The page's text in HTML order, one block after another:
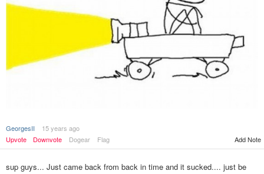
GeorgesII
15 years ago
Upvote
Downvote Dogear Flag Add Note
sup guys... Just came back from back in time and it sucked.... just be